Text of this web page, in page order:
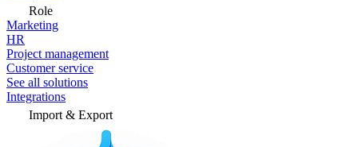
Role
Marketing
HR
Project management
Customer service
See all solutions
Integrations
Import & Export